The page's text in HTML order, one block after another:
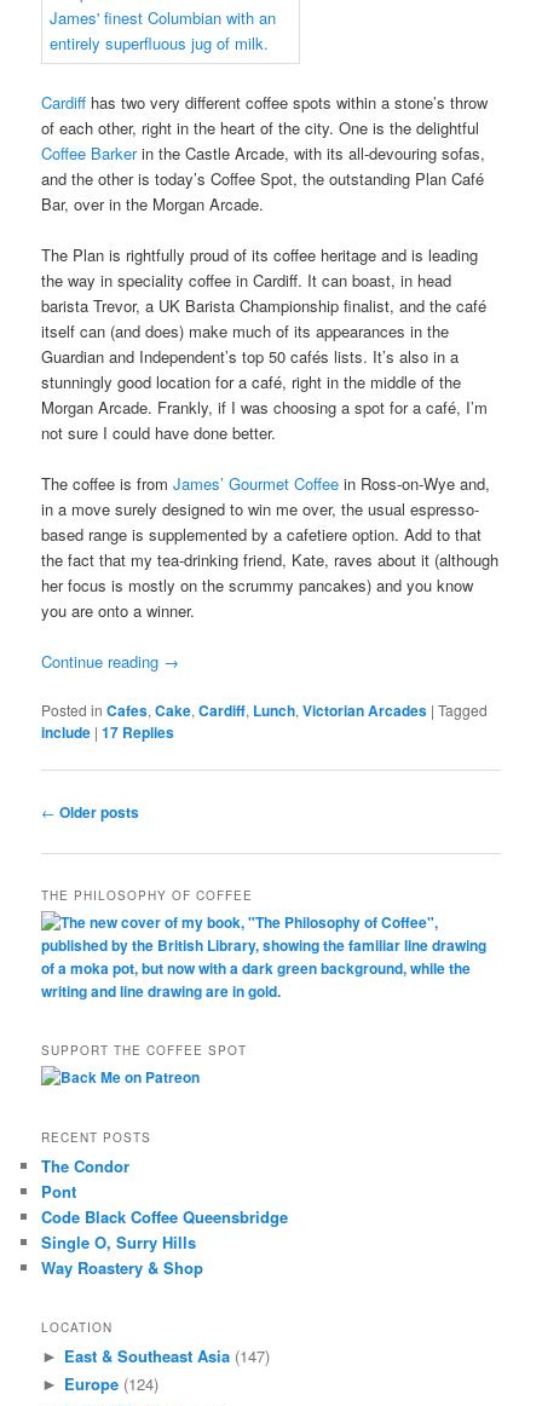
Cardiff has two very different coffee spots within a stone’s throw
of each other, right in the heart of the city. One is the delightful
Coffee Barkerin the Castle Arcade, with its all-devouring sofas,
and the other is today’s Coffee Spot, the outstanding Plan Café
Bar, over in the Morgan Arcade.
The Plan is rightfully proud of its coffee heritage and is leading
the way in speciality coffee in Cardiff. It can boast, in head
barista Trevor, a UK Barista Championship finalist, and the café
itself can (and does) make much of its appearances in the
Guardian and Independent’s top 50 cafés lists. It’s also in a
stunningly good location for a café, right in the middle of the
Morgan Arcade. Frankly, if I was choosing a spot for a café, I’m
not sure I could have done better.
The coffee is fromJames’ Gourmet Coffee in Ross-on-Wye and,
in a move surely designed to win me over, the usual espresso-
based range is supplemented by a cafetiere option. Add to that
the fact that my tea-drinking friend, Kate, raves about it (although
her focus is mostly on the scrummy pancakes) and you know
you are onto a winner.
Continue reading →
Posted in Cafes,Cake,Cardiff, Lunch,Victorian Arcades |Tagged
include |17 Replies
Post
← Older posts
THE PHILOSOPHY OF COFFEE
SUPPORT THE COFFEE SPOT
RECENT POSTS
The Condor
Pont
Code Black Coffee Queensbridge
Single O, Surry Hills
Way Roastery & Shop
LOCATION
► East & Southeast Asia (147)
► Europe (124)